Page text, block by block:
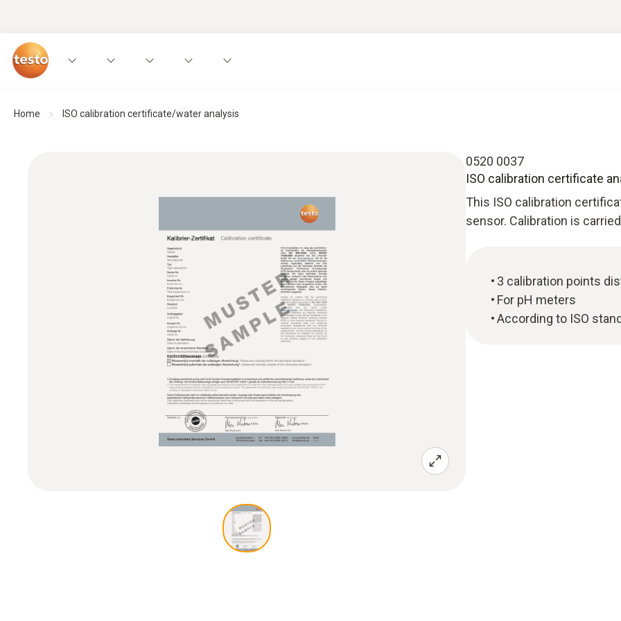
Home ISO calibration certificate/water analysis
0520 0037
ISO calibration certificate
This ISO calibration
sensor. Calibration is
3 calibration points
For pH meters
According to ISO